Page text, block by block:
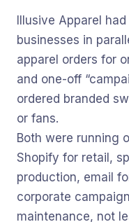
Illusive Apparel
businesses in
apparel orders for
and one-off
ordered branded
or fans.
Both were running
Shopify for retail,
production, email
corporate
maintenance, not